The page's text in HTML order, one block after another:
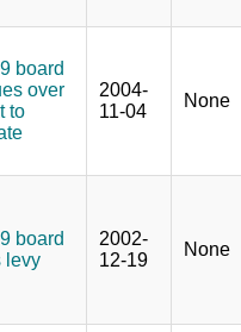
board
over
to
2004-
11-04
None
board
levy
2002-
12-19
None